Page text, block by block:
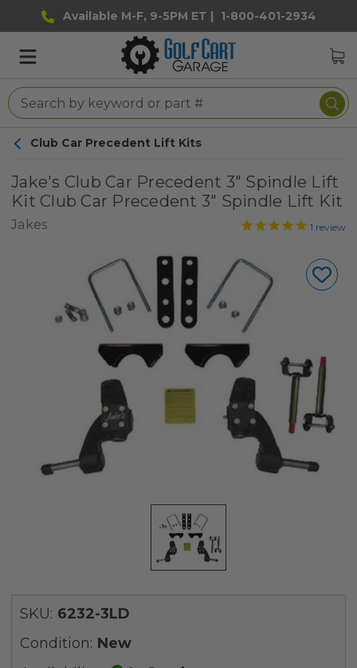
Available M-F, 9-5PM ET | 1-800-401-2934
Club Car Precedent Lift Kits
Jake's Club Car Precedent 3" Spindle Lift
Kit Club Car Precedent 3" Spindle Lift Kit
Jakes 1 review
SKU: 6232-3LD
Condition: New